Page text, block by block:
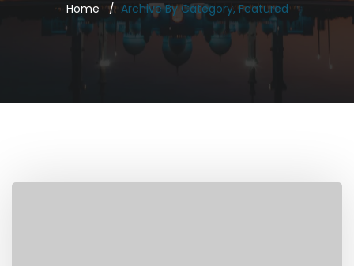
Home Archive By Category, Featured